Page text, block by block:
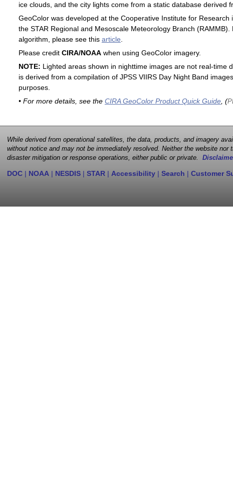
ice clouds, and the city lights come from a static database derived
GeoColor was developed at the Cooperative Institute for Research
the STAR Regional and Mesoscale Meteorology Branch
algorithm, please see this article
Please credit CIRA/NOAAwhen using GeoColor imagery.
NOTE: Lighted areas shown in nighttime images are not real-time
is derived from a compilation of JPSS VIIRS Day Night Band
purposes.
• For more details, see the CIRA GeoColor Product Quick Guide, (
While derived from operational satellites, the data, products, and imagery
without notice and may not be immediately resolved. Neither the website
disaster mitigation or response operations, either public or private.
DOC | NOAA | NESDIS | STAR | Accessibility | Search | Customer